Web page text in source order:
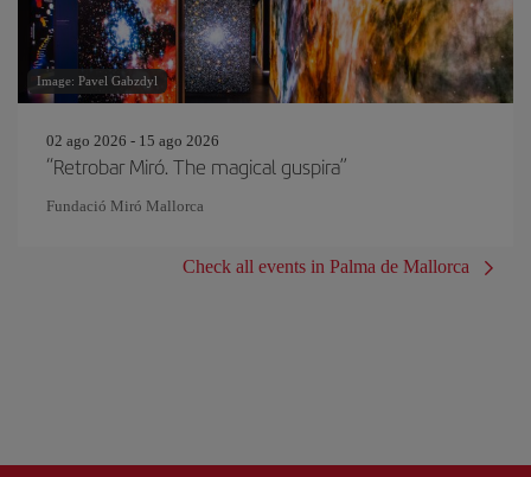
Image: Pavel Gabzdyl
02 ago 2026 - 15 ago 2026
“Retrobar Miró. The magical guspira”
Fundació Miró Mallorca
Check all events in Palma de Mallorca